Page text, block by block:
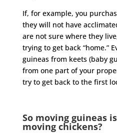
If, for example, you
they will not have
are not sure where they
trying to get back “home.”
guineas from keets (baby
from one part of your
try to get back to the first
So moving guineas
moving chickens?